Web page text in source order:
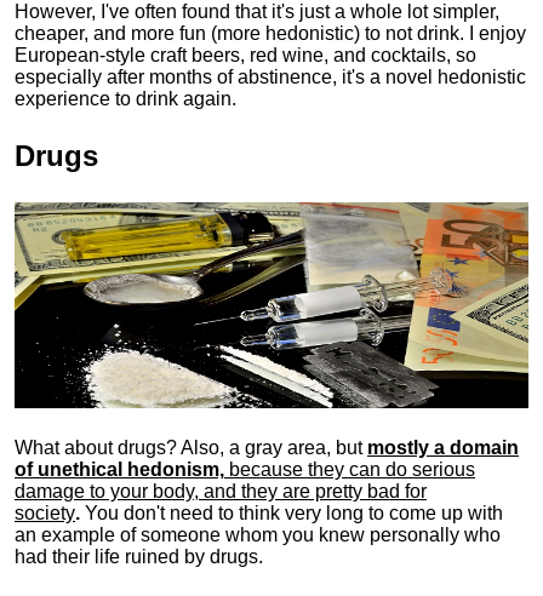
However, I've often found that it's just a whole lot simpler,
cheaper, and more fun (more hedonistic) to not drink. I enjoy
European-style craft beers, red wine, and cocktails, so
especially after months of abstinence, it's a novel hedonistic
experience to drink again.
Drugs
What about drugs? Also, a gray area, but mostly a domain
of unethical hedonism, because they can do serious
damage to your body, and they are pretty bad for
society. You don't need to think very long to come up with
an example of someone whom you knew personally who
had their life ruined by drugs.